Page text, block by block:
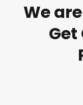
Weare
Get